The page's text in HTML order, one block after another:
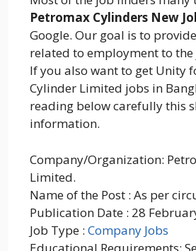
Petromax Cylinders New
Google. Our goal is to
related to employment to
If you also want to get Unity
Cylinder Limited jobs in
reading below carefully this
information.
Company/Organization:
Limited.
Name of the Post : As per
Publication Date : 28
Job Type : Company Jobs
Educational Requirements: